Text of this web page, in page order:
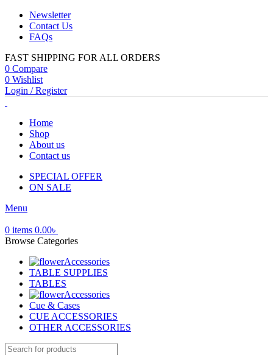
Newsletter
Contact Us
FAQs
FAST SHIPPING FOR ALL ORDERS
0 Compare
0 Wishlist
Login / Register
Home
Shop
About us
Contact us
SPECIAL OFFER
ON SALE
Menu
0 items 0.00৳
Browse Categories
Accessories
TABLE SUPPLIES
TABLES
Accessories
Cue & Cases
CUE ACCESSORIES
OTHER ACCESSORIES